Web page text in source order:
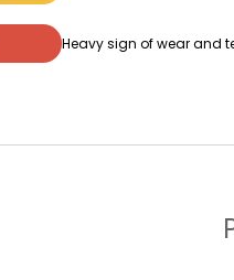
Heavy sign of wear and